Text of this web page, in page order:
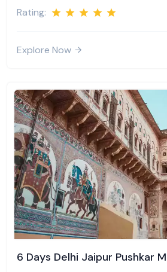
Rating:
Explore Now
6 Days Delhi Jaipur Pushkar